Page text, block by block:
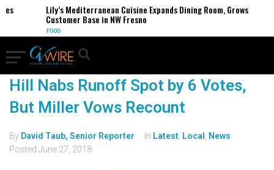
Lily’s Mediterranean Cuisine Expands Dining Room, Grows
Customer Base in NW Fresno
FOOD
Hill Nabs Runoff Spot by 6 Votes,
But Miller Vows Recount
By David Taub, Senior Reporter In Latest Local
News
Posted June 27, 2018